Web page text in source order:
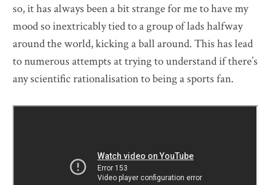
so, it has always been a bit strange for me to have my
mood so inextricably tied to a group of lads halfway
around the world, kicking a ball around. This has lead
to numerous attempts at trying to understand if there’s
any scientific rationalisation to being a sports fan.